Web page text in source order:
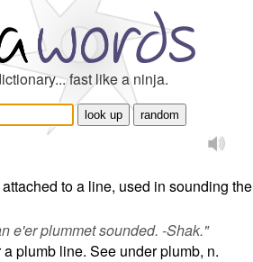
fast like a ninja.
attached to a line, used in sounding the
e'er plummet sounded. -Shak."
a plumb line. See under plumb, n.